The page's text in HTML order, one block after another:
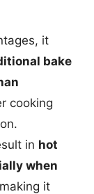
it
bake
cooking
in hot
when
it